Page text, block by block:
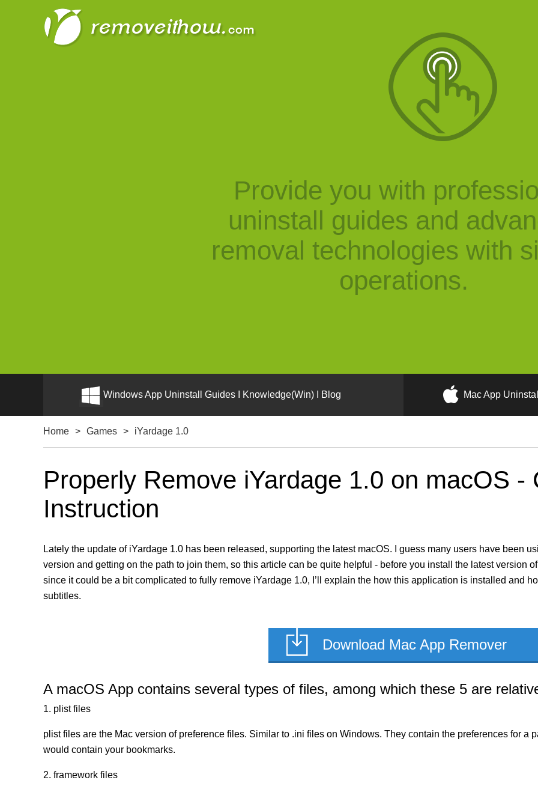
Provide you with
uninstall guides and
removal technologies with
operations.
Windows App Uninstall Guides I Knowledge(Win) I Blog Mac App
Home > Games > iYardage 1.0
Properly Remove iYardage 1.0 on macOS -
Instruction
Lately the update of iYardage 1.0 has been released, supporting the latest macOS. I guess many users have been
version and getting on the path to join them, so this article can be quite helpful - before you install the latest version
since it could be a bit complicated to fully remove iYardage 1.0, I’ll explain the how this application is installed and
subtitles.
Download Mac App Remover
A macOS App contains several types of files, among which these 5 are
1. plist files
plist files are the Mac version of preference files. Similar to .ini files on Windows. They contain the preferences for a
would contain your bookmarks.
2. framework files